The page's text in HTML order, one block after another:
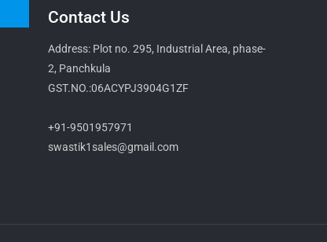
Contact Us
Address: Plot no. 295, Industrial Area, phase-
2, Panchkula
GST.NO.:06ACYPJ3904G1ZF
+91-9501957971
swastik1sales@gmail.com